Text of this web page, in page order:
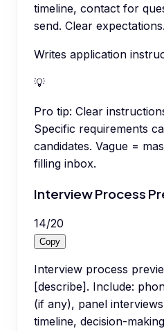
timeline, contact for
send. Clear expectations.
Writes application
💡
Pro tip: Clear
Specific requirements
candidates. Vague =
filling inbox.
Interview Process
14/20
Copy
Interview process
[describe]. Include:
(if any), panel
timeline, decision-